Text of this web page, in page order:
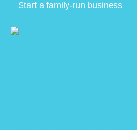
Start a family-run business